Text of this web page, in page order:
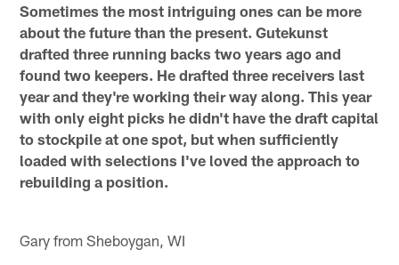
Sometimes the most intriguing ones can be more
about the future than the present. Gutekunst
drafted three running backs two years ago and
found two keepers. He drafted three receivers last
year and they're working their way along. This year
with only eight picks he didn't have the draft capital
to stockpile at one spot, but when sufficiently
loaded with selections I've loved the approach to
rebuilding a position.
Gary from Sheboygan, WI